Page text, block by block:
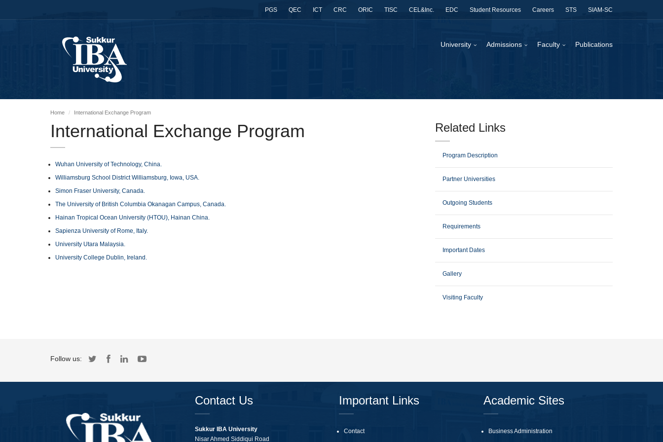
PGS QEC ICT CRC ORIC TISC CEL&Inc. EDC Student Resources Careers STS SIAM-SC
University Admissions Faculty Publications
Home International Exchange Program
International Exchange Program
Wuhan University of Technology, China.
Williamsburg School District Williamsburg, Iowa, USA.
Simon Fraser University, Canada.
The University of British Columbia Okanagan Campus, Canada.
Hainan Tropical Ocean University (HTOU), Hainan China.
Sapienza University of Rome, Italy.
University Utara Malaysia.
University College Dublin, Ireland.
Related Links
Program Description
Partner Universities
Outgoing Students
Requirements
Important Dates
Gallery
Visiting Faculty
Follow us:
Contact Us
Sukkur IBA University
Nisar Ahmed Siddiqui Road
Important Links
Contact
Academic Sites
Business Administration